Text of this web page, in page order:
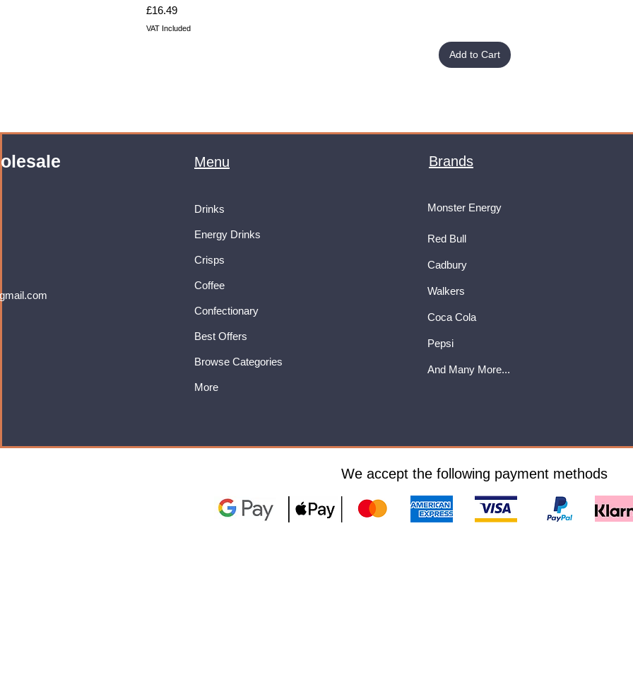
Price
£16.49
VAT Included
Add to Cart
Menu
Drinks
Energy Drinks
Crisps
Coffee
Confectionary
Best Offers
Browse Categories
More
Brands
Monster Energy
Red Bull
Cadbury
Walkers
Coca Cola
Pepsi
And Many More...
We accept the following payment methods